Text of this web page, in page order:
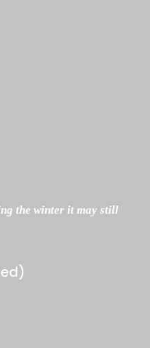
the winter it may still